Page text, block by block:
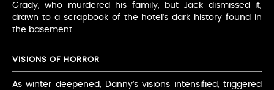
Grady, who murdered his family, but Jack dismissed it,
drawn to a scrapbook of the hotel’s dark history found in
the basement.
VISIONS OF HORROR
As winter deepened, Danny’s visions intensified, triggered